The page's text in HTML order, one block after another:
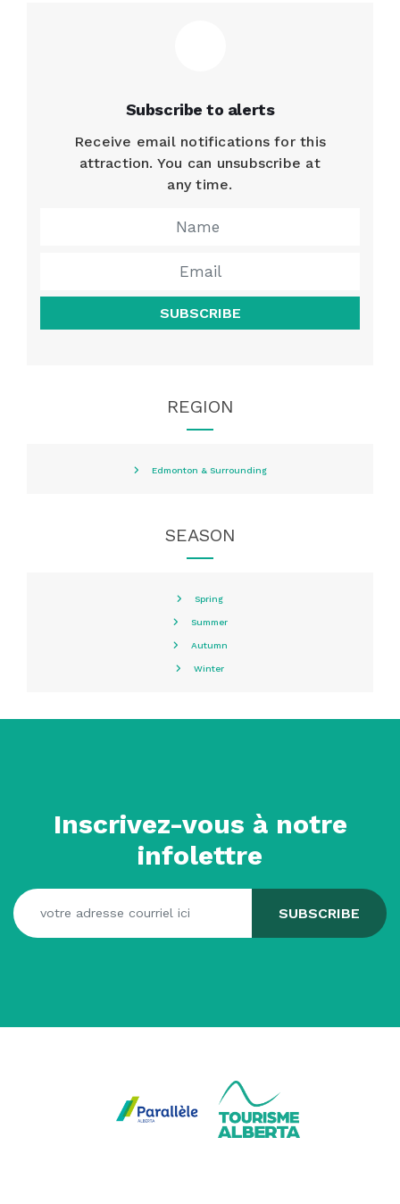
Subscribe to alerts
Receive email notifications for this
attraction. You can unsubscribe at
any time.
SUBSCRIBE
REGION
Edmonton & Surrounding
SEASON
Spring
Summer
Autumn
Winter
Inscrivez-vous à notre
infolettre